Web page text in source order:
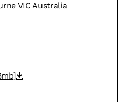
VIC Australia